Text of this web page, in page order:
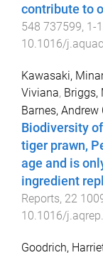
contribute to
548 737599, 1 -
10.1016/
Kawasaki,
Viviana, Briggs,
Barnes, Andrew
Biodiversity
tiger prawn,
age and is
ingredient
Reports, 22
10.1016/
Goodrich,